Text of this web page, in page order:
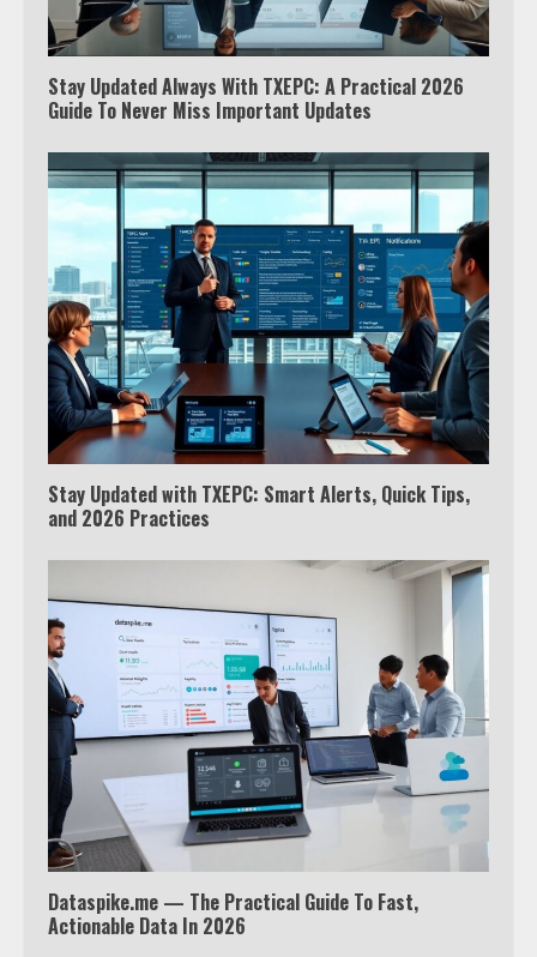
Stay Updated Always With TXEPC: A Practical 2026
Guide To Never Miss Important Updates
Stay Updated with TXEPC: Smart Alerts, Quick Tips,
and 2026 Practices
Dataspike.me — The Practical Guide To Fast,
Actionable Data In 2026
Which is better, Google TV or Apple
TV?
Watch Ted Lasso with a VPN
outside the US
Truth Behind the Jake Paul vs.
Tyron Woodley Twitter Feud